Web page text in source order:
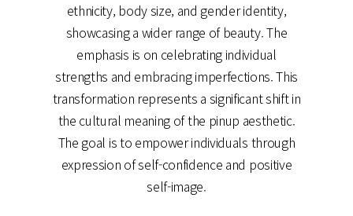
ethnicity, body size, and gender identity,
showcasing a wider range of beauty. The
emphasis is on celebrating individual
strengths and embracing imperfections. This
transformation represents a significant shift in
the cultural meaning of the pinup aesthetic.
The goal is to empower individuals through
expression of self-confidence and positive
self-image.